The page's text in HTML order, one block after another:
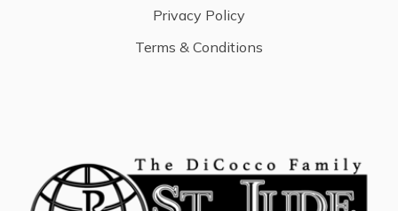
Privacy Policy
Terms & Conditions